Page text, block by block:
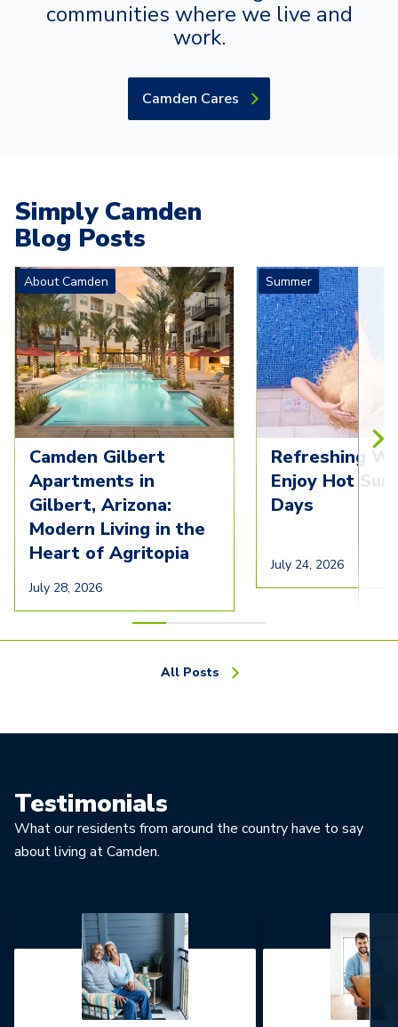
communities where we live and
work.
Camden Cares
Simply Camden
Blog Posts
Carousel with4slides. Use left and right arrow keys to
About Camden
Camden Gilbert
Apartments in
Gilbert, Arizona:
Modern Living in the
Heart of Agritopia
July 28, 2026
Summer
Refreshing
Enjoy Hot
Days
July 24, 2026
All Posts
Testimonials
What our residents from around the country have to say
about living at Camden.